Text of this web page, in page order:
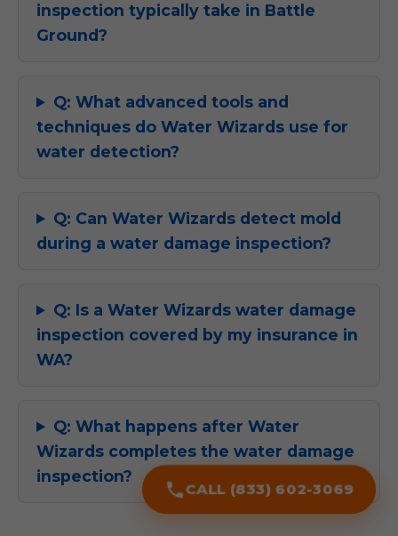
CALL (833) 602-3069
inspection typically take in Battle
Ground?
Q: What advanced tools and
techniques do Water Wizards use for
water detection?
Q: Can Water Wizards detect mold
during a water damage inspection?
Q: Is a Water Wizards water damage
inspection covered by my insurance in
WA?
Q: What happens after Water
Wizards completes the water damage
inspection?